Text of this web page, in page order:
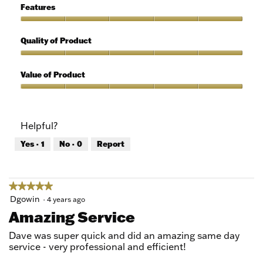
5
of
Use,
out
of
Features
5
out
5
Quality of Product
of
Product,
5
Value of Product
5
out
of
Helpful?
Yes · 1 No · 0 Report
★★★★★
★★★★★
5
of
5
Dgowin · 4 years ago
Amazing Service
Dave was super quick and did an amazing same day
service - very professional and efficient!